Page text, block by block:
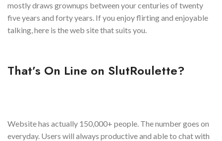
mostly draws grownups between your centuries of twenty
five years and forty years. If you enjoy flirting and enjoyable
talking, here is the web site that suits you.
That’s On Line on SlutRoulette?
Website has actually 150,000+ people. The number goes on
everyday. Users will always productive and able to chat with